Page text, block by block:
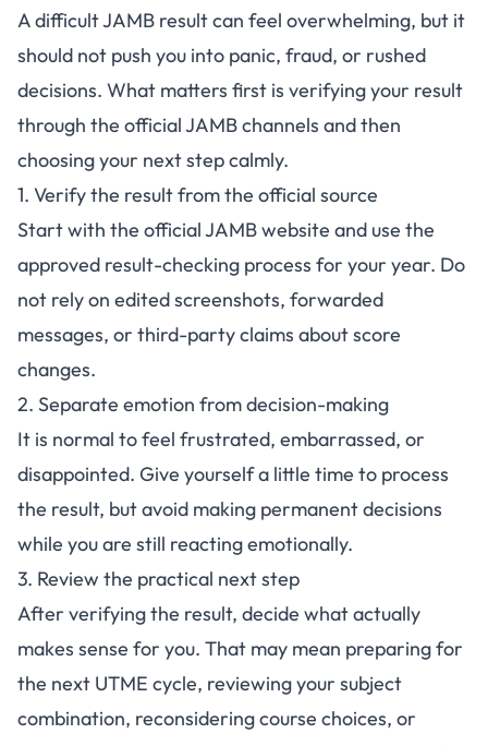
A difficult JAMB result can feel overwhelming, but it
should not push you into panic, fraud, or rushed
decisions. What matters first is verifying your result
through the official JAMB channels and then
choosing your next step calmly.
1. Verify the result from the official source
Start with the official JAMB website and use the
approved result-checking process for your year. Do
not rely on edited screenshots, forwarded
messages, or third-party claims about score
changes.
2. Separate emotion from decision-making
It is normal to feel frustrated, embarrassed, or
disappointed. Give yourself a little time to process
the result, but avoid making permanent decisions
while you are still reacting emotionally.
3. Review the practical next step
After verifying the result, decide what actually
makes sense for you. That may mean preparing for
the next UTME cycle, reviewing your subject
combination, reconsidering course choices, or